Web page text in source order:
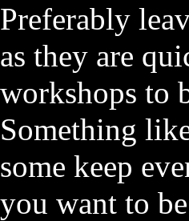
Preferably
as they are
workshops to
Something
some keep
you want to